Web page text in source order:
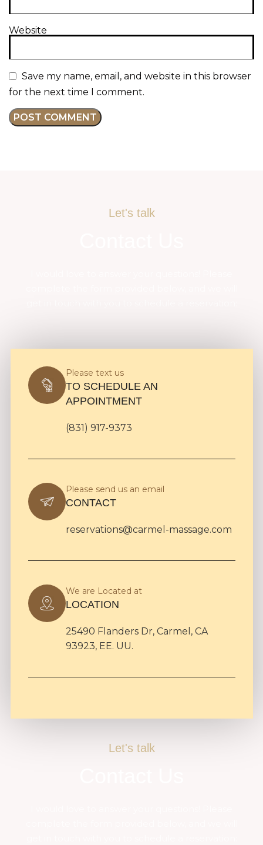
Website
Save my name, email, and website in this browser
for the next time I comment.
Let's talk
Please text us
TO SCHEDULE AN
APPOINTMENT
(831) 917-9373
Please send us an email
CONTACT
reservations@carmel-massage.com
We are Located at
LOCATION
25490 Flanders Dr, Carmel, CA
93923, EE. UU.
Let's talk